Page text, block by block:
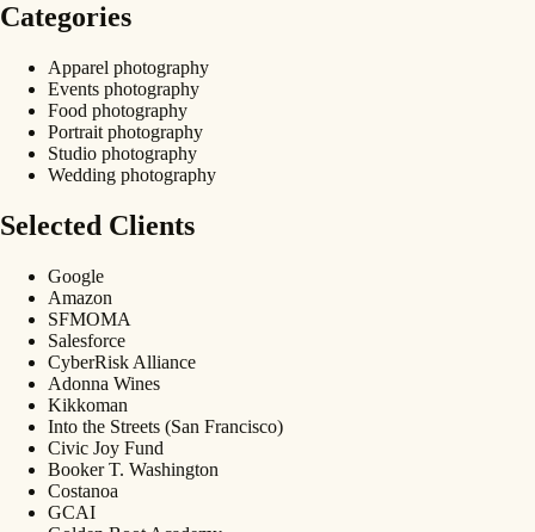
Categories
Apparel photography
Events photography
Food photography
Portrait photography
Studio photography
Wedding photography
Selected Clients
Google
Amazon
SFMOMA
Salesforce
CyberRisk Alliance
Adonna Wines
Kikkoman
Into the Streets (San Francisco)
Civic Joy Fund
Booker T. Washington
Costanoa
GCAI